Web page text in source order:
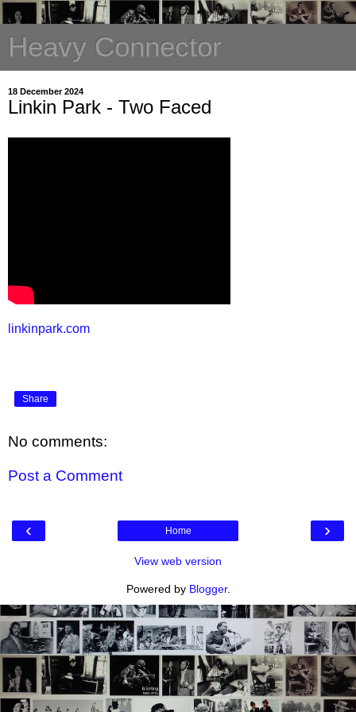
Heavy Connector
18 December 2024
Linkin Park - Two Faced
linkinpark.com
Share
No comments:
Post a Comment
‹ ›
Home
View web version
Powered by Blogger.